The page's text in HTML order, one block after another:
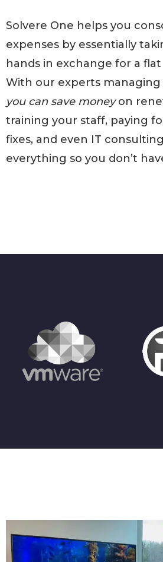
Solvere One helps you
expenses by essentially
hands in exchange for a
With our experts
you can save moneyon
training your staff, paying
fixes, and even IT
everything so you don’t